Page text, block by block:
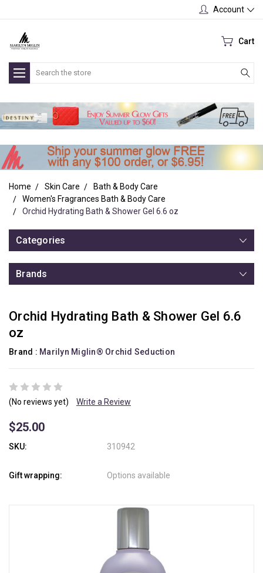
Account
Cart
Search
Home Skin Care
Bath & Body Care
Women's Fragrances Bath & Body Care
Orchid Hydrating Bath & Shower Gel 6.6 oz
Categories
Brands
Orchid Hydrating Bath & Shower Gel 6.6
oz
Brand : Marilyn Miglin® Orchid Seduction
(No reviews yet) Write a Review
$25.00
SKU: 310942
Gift wrapping: Options available